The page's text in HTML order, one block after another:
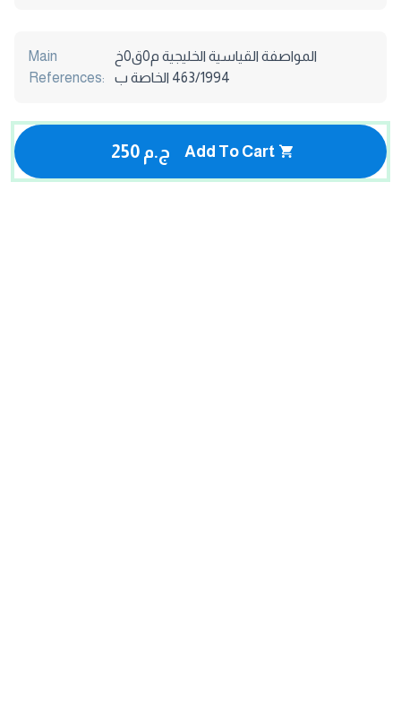
Main
References:
المواصفة القياسية الخليجية م0ق0خ
463/1994 الخاصة ب
250 ج.م Add To Cart